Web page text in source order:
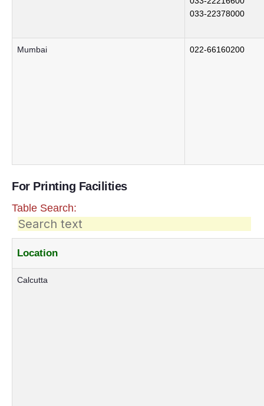
033-22378000
Mumbai 022-66160200
For Printing Facilities
Table Search:
Location
Calcutta